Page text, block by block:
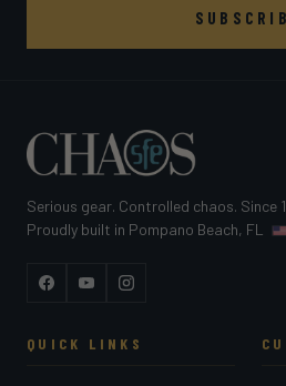
Serious gear. Controlled chaos. Since
Proudly built in Pompano Beach, FL
FacebookYouTubeInstagram
QUICK LINKS